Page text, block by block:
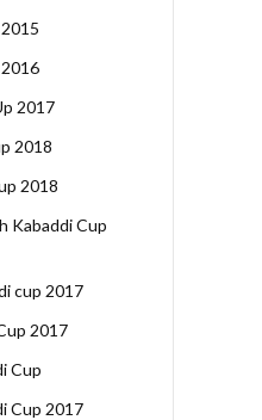
2017
2018
2018
Kabaddi Cup
cup 2017
2017
Cup
Cup 2017